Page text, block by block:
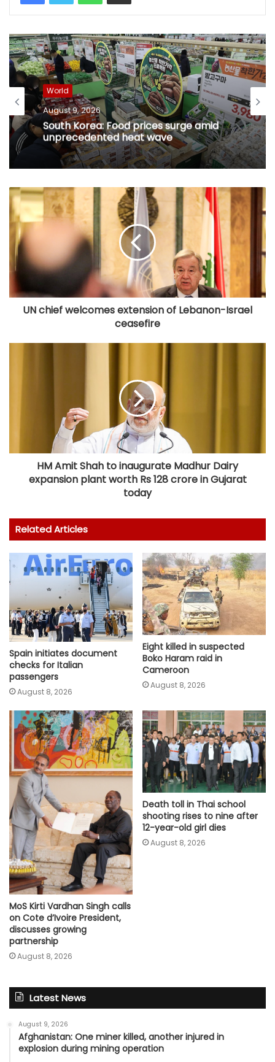
World
August 9, 2026
South Korea: Food prices surge amid
unprecedented heat wave
UN chief welcomes extension of Lebanon-Israel
ceasefire
HM Amit Shah to inaugurate Madhur Dairy
expansion plant worth Rs 128 crore in Gujarat
today
Related Articles
Spain initiates document
checks for Italian
passengers
August 8, 2026
Eight killed in suspected
Boko Haram raid in
Cameroon
August 8, 2026
MoS Kirti Vardhan Singh calls
on Cote d’Ivoire President,
discusses growing
partnership
August 8, 2026
Death toll in Thai school
shooting rises to nine after
12-year-old girl dies
August 8, 2026
Latest News
August 9, 2026
Afghanistan: One miner killed, another injured in
explosion during mining operation